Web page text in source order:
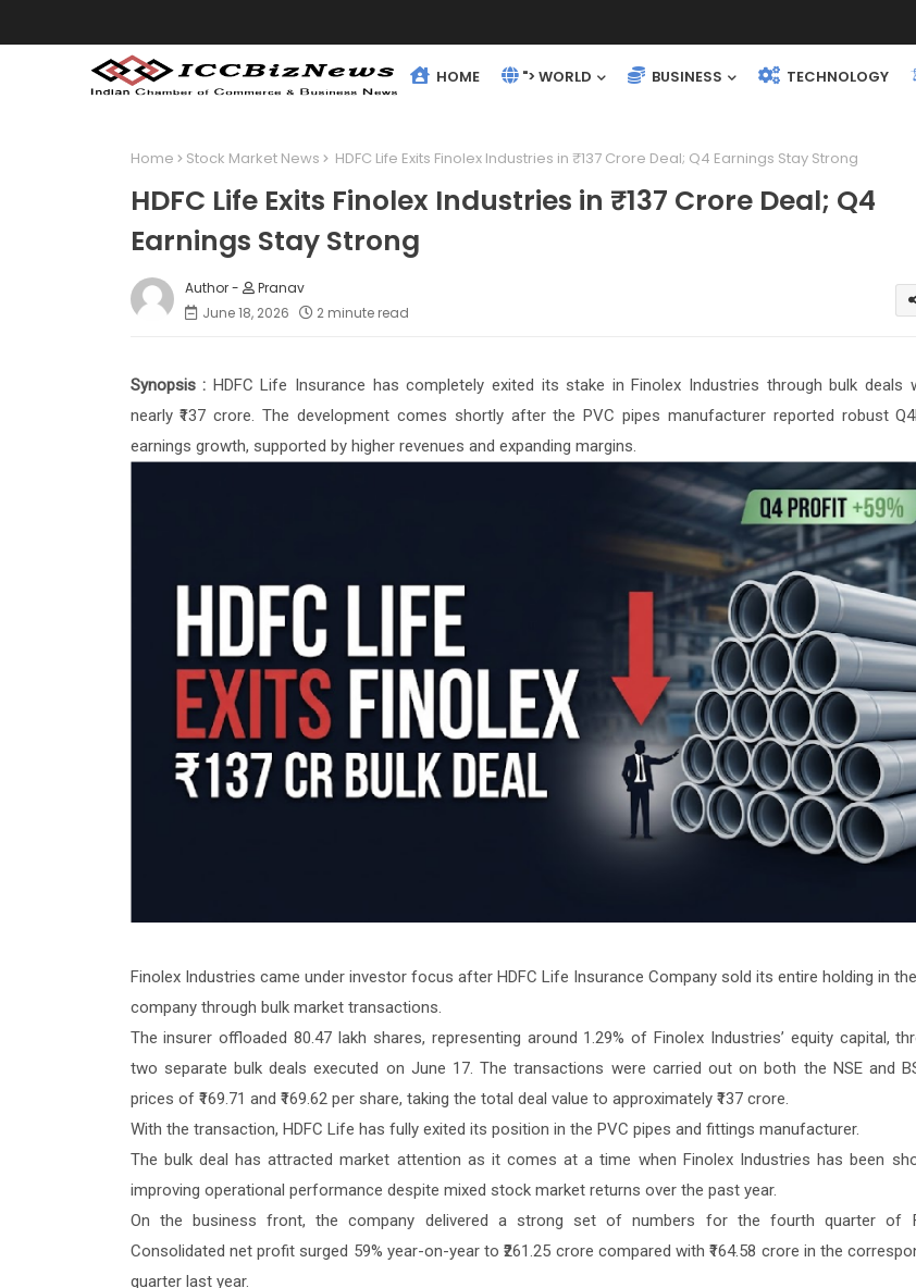
HOME "> WORLD BUSINESS TECHNOLOGY
Home Stock Market News HDFC Life Exits Finolex Industries in ₹137 Crore Deal; Q4 Earnings Stay Strong
HDFC Life Exits Finolex Industries in ₹137 Crore Deal; Q4
Earnings Stay Strong
Pranav
June 18, 2026
2 minute read
Synopsis : HDFC Life Insurance has completely exited its stake in Finolex Industries through bulk deals
nearly ₹137 crore. The development comes shortly after the PVC pipes manufacturer reported robust
earnings growth, supported by higher revenues and expanding margins.
Finolex Industries came under investor focus after HDFC Life Insurance Company sold its entire holding in the
company through bulk market transactions.
The insurer offloaded 80.47 lakh shares, representing around 1.29% of Finolex Industries’ equity capital,
two separate bulk deals executed on June 17. The transactions were carried out on both the NSE and
prices of ₹169.71 and ₹169.62 per share, taking the total deal value to approximately ₹137 crore.
With the transaction, HDFC Life has fully exited its position in the PVC pipes and fittings manufacturer.
The bulk deal has attracted market attention as it comes at a time when Finolex Industries has been
improving operational performance despite mixed stock market returns over the past year.
On the business front, the company delivered a strong set of numbers for the fourth quarter of
Consolidated net profit surged 59% year-on-year to ₹261.25 crore compared with ₹164.58 crore in the
quarter last year.